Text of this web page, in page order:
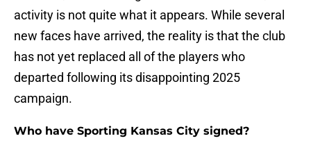
activity is not quite what it appears. While several
new faces have arrived, the reality is that the club
has not yet replaced all of the players who
departed following its disappointing 2025
campaign.
Who have Sporting Kansas City signed?